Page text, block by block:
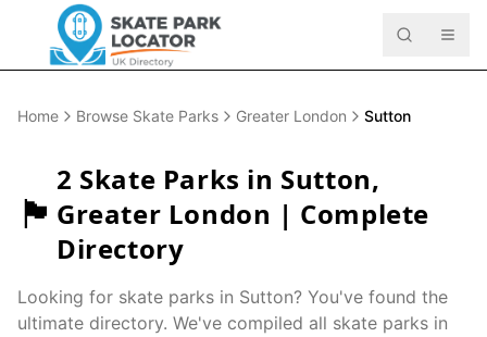
Home Browse Skate Parks Greater London Sutton
🏴󠁧󠁢󠁥󠁮󠁧󠁿
2 Skate Parks in Sutton,
Greater London | Complete
Directory
Looking for skate parks in Sutton? You've found the
ultimate directory. We've compiled all skate parks in